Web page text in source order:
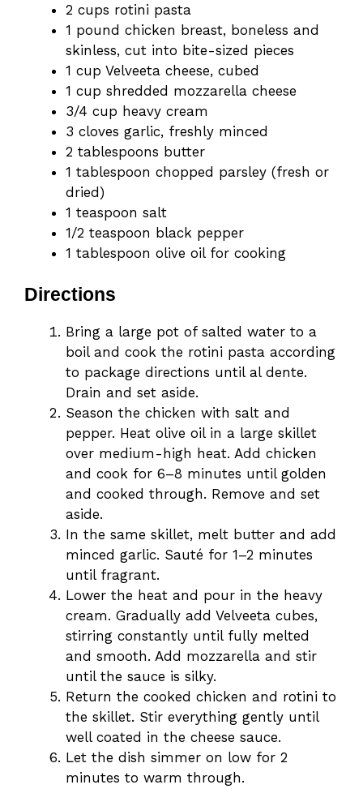
2 cups rotini pasta
1 pound chicken breast, boneless and
skinless, cut into bite-sized pieces
1 cup Velveeta cheese, cubed
1 cup shredded mozzarella cheese
3/4 cup heavy cream
3 cloves garlic, freshly minced
2 tablespoons butter
1 tablespoon chopped parsley (fresh or
dried)
1 teaspoon salt
1/2 teaspoon black pepper
1 tablespoon olive oil for cooking
Directions
Bring a large pot of salted water to a
boil and cook the rotini pasta according
to package directions until al dente.
Drain and set aside.
Season the chicken with salt and
pepper. Heat olive oil in a large skillet
over medium-high heat. Add chicken
and cook for 6–8 minutes until golden
and cooked through. Remove and set
aside.
In the same skillet, melt butter and add
minced garlic. Sauté for 1–2 minutes
until fragrant.
Lower the heat and pour in the heavy
cream. Gradually add Velveeta cubes,
stirring constantly until fully melted
and smooth. Add mozzarella and stir
until the sauce is silky.
Return the cooked chicken and rotini to
the skillet. Stir everything gently until
well coated in the cheese sauce.
Let the dish simmer on low for 2
minutes to warm through.